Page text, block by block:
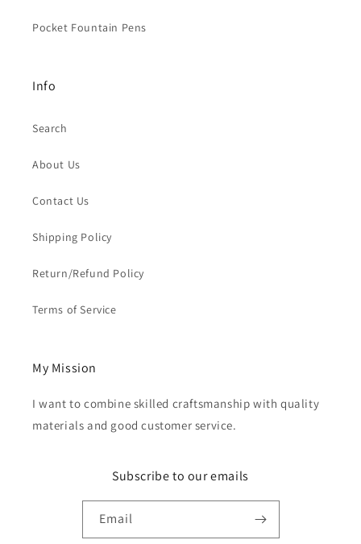
Pocket Fountain Pens
Info
Search
About Us
Contact Us
Shipping Policy
Return/Refund Policy
Terms of Service
My Mission
I want to combine skilled craftsmanship with quality
materials and good customer service.
Subscribe to our emails
Email